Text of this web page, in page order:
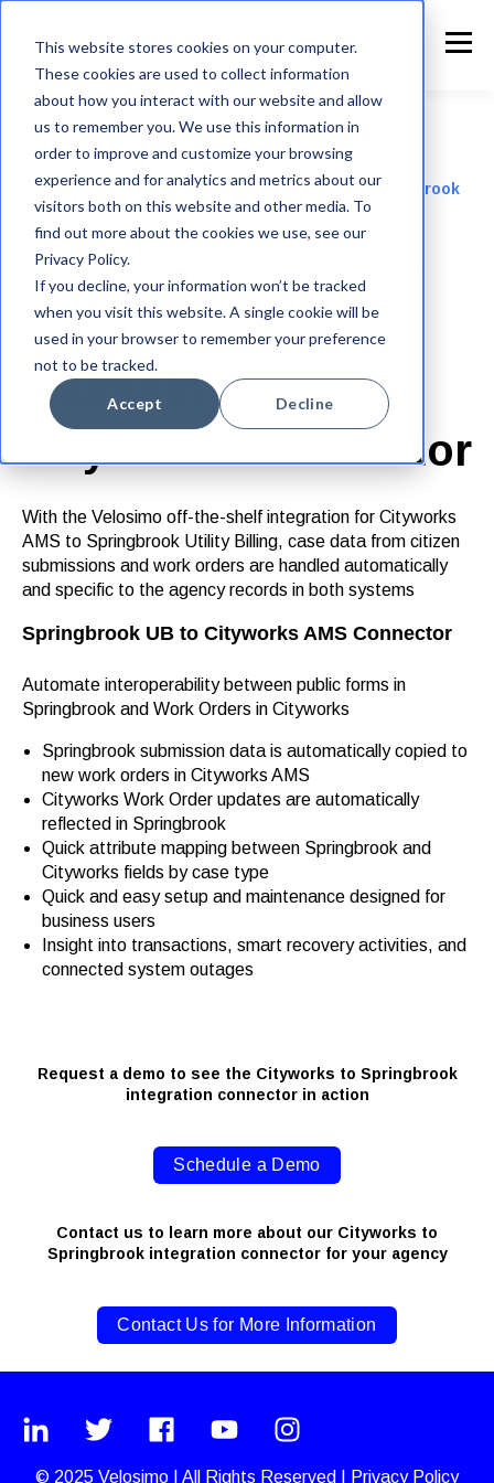
This website stores cookies on your computer.
These cookies are used to collect information
about how you interact with our website and allow
us to remember you. We use this information in
order to improve and customize your browsing
experience and for analytics and metrics about our
visitors both on this website and other media. To
find out more about the cookies we use, see our
Privacy Policy.
If you decline, your information won’t be tracked
when you visit this website. A single cookie will be
used in your browser to remember your preference
not to be tracked.
Accept Decline
Automated Case Synchronization between Springbrook
UB and Cityworks AMS
Springbrook UB to
Trimble Unity
Maintain and
Cityworks Connector
With the Velosimo off-the-shelf integration for Cityworks
AMS to Springbrook Utility Billing, case data from citizen
submissions and work orders are handled automatically
and specific to the agency records in both systems
Springbrook UB to Cityworks AMS Connector
Automate interoperability between public forms in
Springbrook and Work Orders in Cityworks
Springbrook submission data is automatically copied to
new work orders in Cityworks AMS
Cityworks Work Order updates are automatically
reflected in Springbrook
Quick attribute mapping between Springbrook and
Cityworks fields by case type
Quick and easy setup and maintenance designed for
business users
Insight into transactions, smart recovery activities, and
connected system outages
Request a demo to see the Cityworks to Springbrook
integration connector in action
Schedule a Demo
Contact us to learn more about our Cityworks to
Springbrook integration connector for your agency
Contact Us for More Information
© 2025 Velosimo All Rights Reserved | Privacy Policy